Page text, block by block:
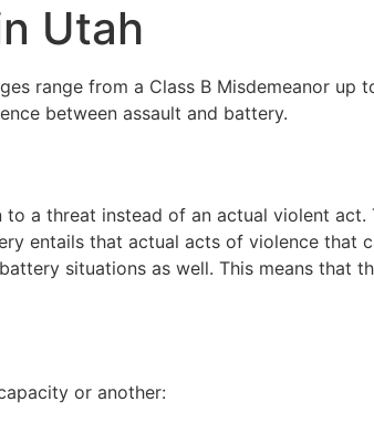
Utah
range from a Class B Misdemeanor up
between assault and battery.
to a threat instead of an actual violent
entails that actual acts of violence that
situations as well. This means that
or another: